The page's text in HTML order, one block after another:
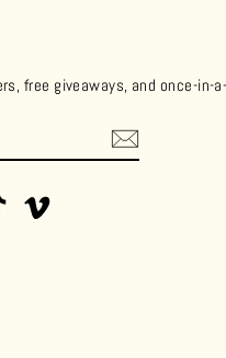
free giveaways, and once-in-
TikTok